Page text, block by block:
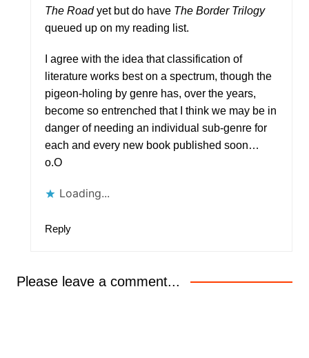
The Roadyet but do have The Border Trilogy
queued up on my reading list.
I agree with the idea that classification of
literature works best on a spectrum, though the
pigeon-holing by genre has, over the years,
become so entrenched that I think we may be in
danger of needing an individual sub-genre for
each and every new book published soon…
o.O
Loading...
Reply
Please leave a comment...